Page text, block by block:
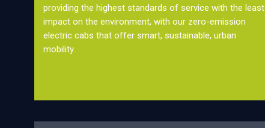
providing the highest standards of service with the least
impact on the environment, with our zero-emission
electric cabs that offer smart, sustainable, urban
mobility.